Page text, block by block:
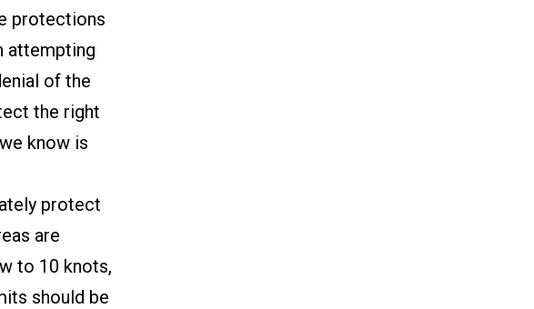
protections
attempting
of the
the right
know is
protect
are
to 10 knots,
should be